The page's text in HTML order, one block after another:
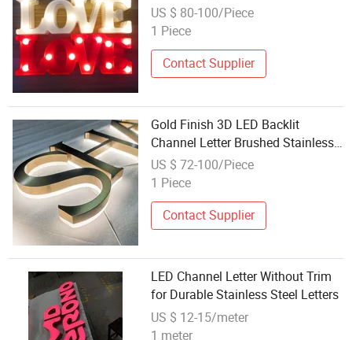
US $ 80-100/Piece
1 Piece
Contact Supplier
Gold Finish 3D LED Backlit
Channel Letter Brushed Stainless
Steel LED Letters
US $ 72-100/Piece
1 Piece
Contact Supplier
LED Channel Letter Without Trim
for Durable Stainless Steel Letters
US $ 12-15/meter
1 meter